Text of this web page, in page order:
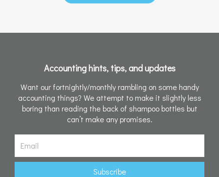
Accounting hints, tips, and updates
Want our fortnightly/monthly rambling on some handy
accounting things? We attempt to make it slightly less
boring than reading the back of shampoo bottles but
can’t make any promises.
Subscribe